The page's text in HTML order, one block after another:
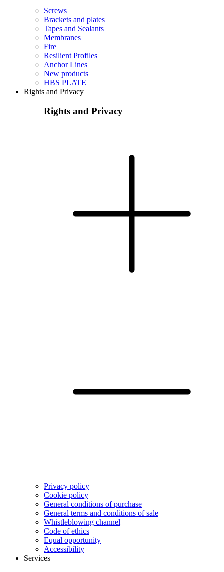
Screws
Brackets and plates
Tapes and Sealants
Membranes
Fire
Resilient Profiles
Anchor Lines
New products
HBS PLATE
Rights and Privacy
Rights and Privacy
Privacy policy
Cookie policy
General conditions of purchase
General terms and conditions of sale
Whistleblowing channel
Code of ethics
Equal opportunity
Accessibility
Services